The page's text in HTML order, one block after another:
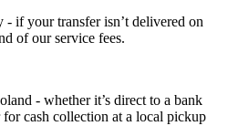
if your transfer isn’t delivered on
of our service fees.
- whether it’s direct to a bank
cash collection at a local pickup